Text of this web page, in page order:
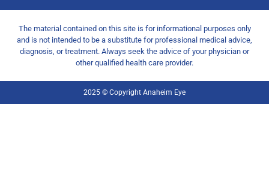
The material contained on this site is for informational purposes only
and is not intended to be a substitute for professional medical advice,
diagnosis, or treatment. Always seek the advice of your physician or
other qualified health care provider.
2025 © Copyright Anaheim Eye